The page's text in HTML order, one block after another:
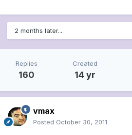
2 months later...
Replies
160
Created
14 yr
vmax
Posted October 30, 2011